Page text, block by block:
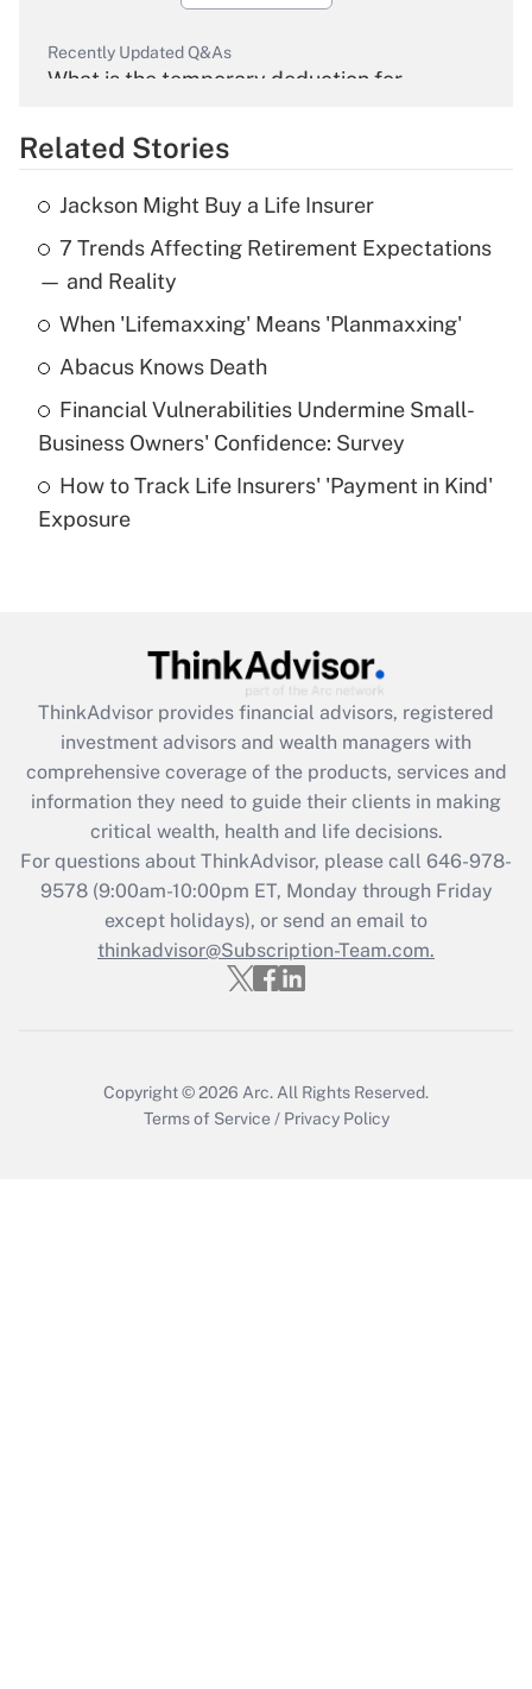
Recently Updated Q&As
What is the temporary deduction for
Get Answer
Recently Updated Q&As
What is the temporary deduction for tip
income?
Get Answer
What is a high deductible health plan for
purposes of an HSA?
Get Answer
Get Answer
What is the CARES Act employee
retention tax credit that was available
during 2020 and 2021?
Get Answer
Recently Updated Q&As
Who must file a return?
Related Stories
Jackson Might Buy a Life Insurer
7 Trends Affecting Retirement Expectations
— and Reality
When 'Lifemaxxing' Means 'Planmaxxing'
Abacus Knows Death
Financial Vulnerabilities Undermine Small-
Business Owners' Confidence: Survey
How to Track Life Insurers' 'Payment in Kind'
Exposure
ThinkAdvisor provides financial advisors, registered
investment advisors and wealth managers with
comprehensive coverage of the products, services and
information they need to guide their clients in making
critical wealth, health and life decisions.
For questions about ThinkAdvisor, please call 646-978-
9578(9:00am-10:00pm ET, Monday through Friday
except holidays), or send an email to
thinkadvisor@Subscription-Team.com.
Copyright © 2026 Arc. All Rights Reserved.
Terms of Service / Privacy Policy